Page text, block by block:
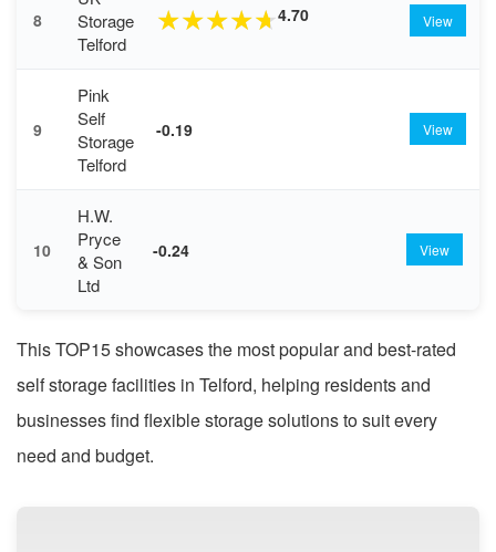
8
Storage
Telford
★★★★★4.70 View
9
Pink
Self
Storage
Telford
-0.19 View
10
H.W.
Pryce
& Son
Ltd
-0.24 View
This TOP15 showcases the most popular and best-rated
self storage facilities in Telford, helping residents and
businesses find flexible storage solutions to suit every
need and budget.